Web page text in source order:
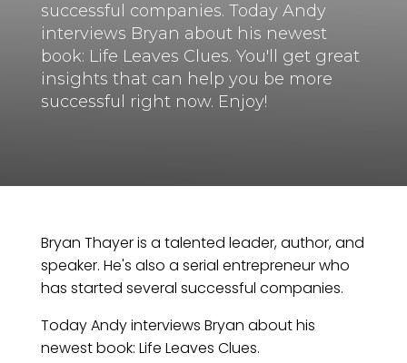
successful companies. Today Andy
interviews Bryan about his newest
book: Life Leaves Clues. You'll get great
insights that can help you be more
successful right now. Enjoy!
Bryan Thayer is a talented leader, author, and
speaker. He's also a serial entrepreneur who
has started several successful companies.
Today Andy interviews Bryan about his
newest book: Life Leaves Clues.